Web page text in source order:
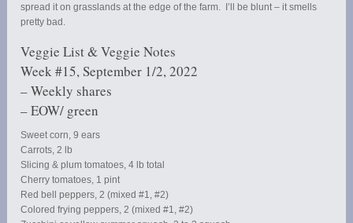
spread it on grasslands at the edge of the farm. I’ll be blunt – it smells
pretty bad.
Veggie List & Veggie Notes
Week #15, September 1/2, 2022
– Weekly shares
– EOW/ green
Sweet corn, 9 ears
Carrots, 2 lb
Slicing & plum tomatoes, 4 lb total
Cherry tomatoes, 1 pint
Red bell peppers, 2 (mixed #1, #2)
Colored frying peppers, 2 (mixed #1, #2)